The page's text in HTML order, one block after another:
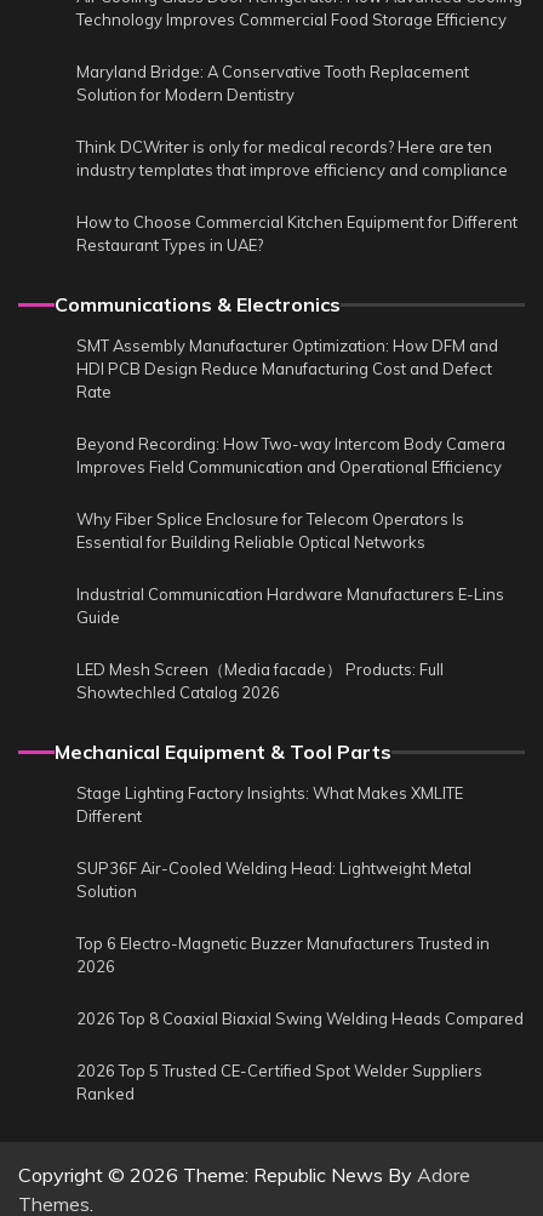
Technology Improves Commercial Food Storage Efficiency
Maryland Bridge: A Conservative Tooth Replacement
Solution for Modern Dentistry
Think DCWriter is only for medical records? Here are ten
industry templates that improve efficiency and compliance
How to Choose Commercial Kitchen Equipment for Different
Restaurant Types in UAE?
Communications & Electronics
SMT Assembly Manufacturer Optimization: How DFM and
HDI PCB Design Reduce Manufacturing Cost and Defect
Rate
Beyond Recording: How Two-way Intercom Body Camera
Improves Field Communication and Operational Efficiency
Why Fiber Splice Enclosure for Telecom Operators Is
Essential for Building Reliable Optical Networks
Industrial Communication Hardware Manufacturers E-Lins
Guide
LED Mesh Screen（Media facade） Products: Full
Showtechled Catalog 2026
Mechanical Equipment & Tool Parts
Stage Lighting Factory Insights: What Makes XMLITE
Different
SUP36F Air-Cooled Welding Head: Lightweight Metal
Solution
Top 6 Electro-Magnetic Buzzer Manufacturers Trusted in
2026
2026 Top 8 Coaxial Biaxial Swing Welding Heads Compared
2026 Top 5 Trusted CE-Certified Spot Welder Suppliers
Ranked
Copyright © 2026 Theme: Republic News By Adore
Themes.